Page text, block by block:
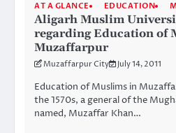
AT A GLANCE EDUCATION
Aligarh Muslim
regarding Education of
Muzaffarpur
Muzaffarpur City July 14, 2011
Education of Muslims in
the 1570s, a general of the
named, Muzaffar Khan…